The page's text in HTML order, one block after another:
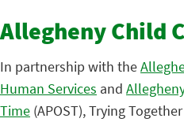
Allegheny Child
In partnership with the
Human Services and
Time (APOST), Trying